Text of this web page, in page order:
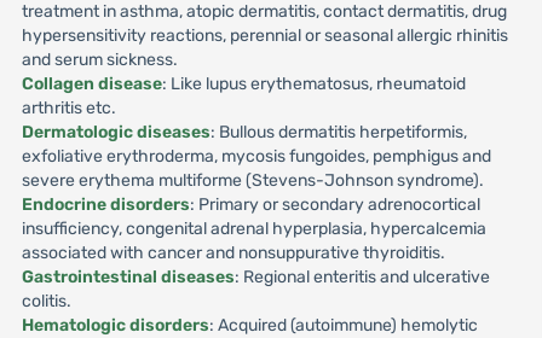
treatment in asthma, atopic dermatitis, contact dermatitis, drug
hypersensitivity reactions, perennial or seasonal allergic rhinitis
and serum sickness.
Collagen disease: Like lupus erythematosus, rheumatoid
arthritis etc.
Dermatologic diseases: Bullous dermatitis herpetiformis,
exfoliative erythroderma, mycosis fungoides, pemphigus and
severe erythema multiforme (Stevens-Johnson syndrome).
Endocrine disorders: Primary or secondary adrenocortical
insufficiency, congenital adrenal hyperplasia, hypercalcemia
associated with cancer and nonsuppurative thyroiditis.
Gastrointestinal diseases: Regional enteritis and ulcerative
colitis.
Hematologic disorders: Acquired (autoimmune) hemolytic